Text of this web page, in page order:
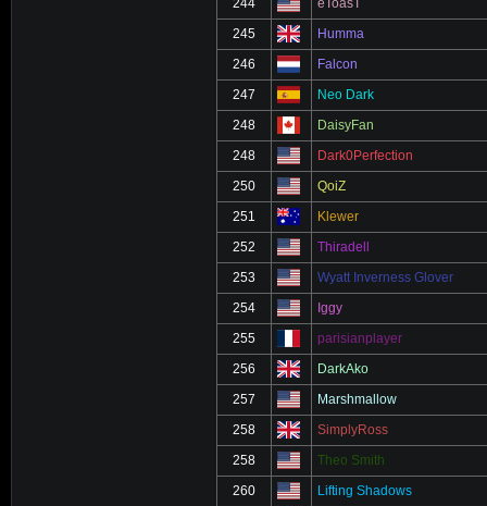
244 eToasT
245 Humma
246 Falcon
247 Neo Dark
248 DaisyFan
248 Dark0Perfection
250 QoiZ
251 Klewer
252 Thiradell
253 Wyatt Inverness Glover
254 Iggy
255 parisianplayer
256 DarkAko
257 Marshmallow
258 SimplyRoss
258 Theo Smith
260 Lifting Shadows